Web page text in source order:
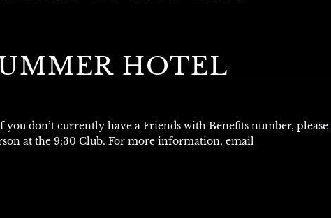
HOTEL
don’t currently have a Friends with Benefits number, please
at the 9:30 Club. For more information, email